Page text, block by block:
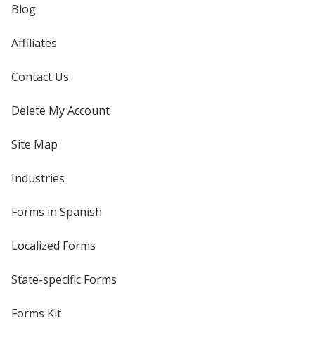
Blog
Affiliates
Contact Us
Delete My Account
Site Map
Industries
Forms in Spanish
Localized Forms
State-specific Forms
Forms Kit